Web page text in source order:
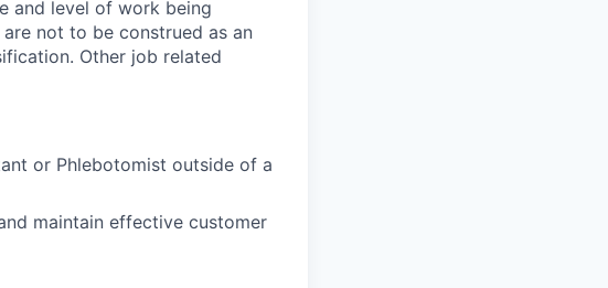
and level of work being
not to be construed as an
Other job related
or Phlebotomist outside of a
maintain effective customer